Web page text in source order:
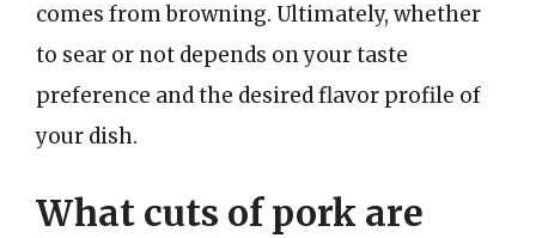
comes from browning. Ultimately, whether
to sear or not depends on your taste
preference and the desired flavor profile of
your dish.
What cuts of pork are